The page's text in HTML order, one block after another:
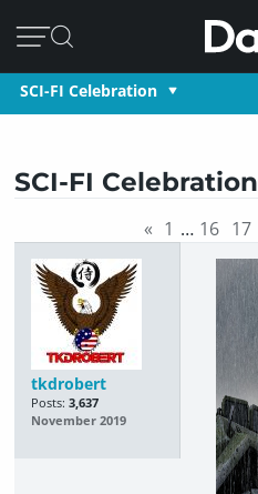
SCI-FI Celebration
SCI-FI Celebration
« 1 … 16 17
tkdrobert
Posts: 3,637
November 2019